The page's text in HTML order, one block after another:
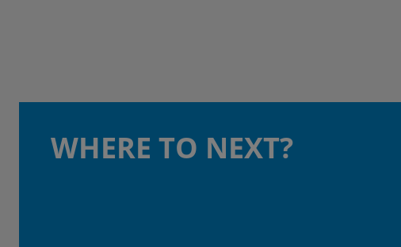
WHERE TO NEXT?